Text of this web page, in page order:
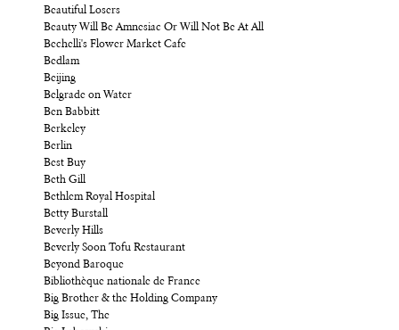
Beautiful Losers
Beauty Will Be Amnesiac Or Will Not Be At All
Bechelli's Flower Market Cafe
Bedlam
Beijing
Belgrade on Water
Ben Babbitt
Berkeley
Berlin
Best Buy
Beth Gill
Bethlem Royal Hospital
Betty Burstall
Beverly Hills
Beverly Soon Tofu Restaurant
Beyond Baroque
Bibliothèque nationale de France
Big Brother & the Holding Company
Big Issue, The